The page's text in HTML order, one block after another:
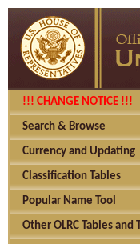
!!! CHANGE NOTICE !!!
Search & Browse
Currency and Updating
Classification Tables
Popular Name Tool
Other OLRC Tables and